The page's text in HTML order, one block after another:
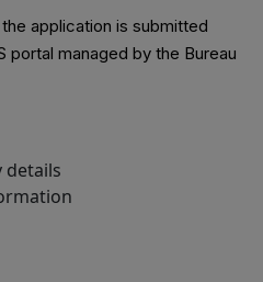
application is submitted
portal managed by the Bureau
details